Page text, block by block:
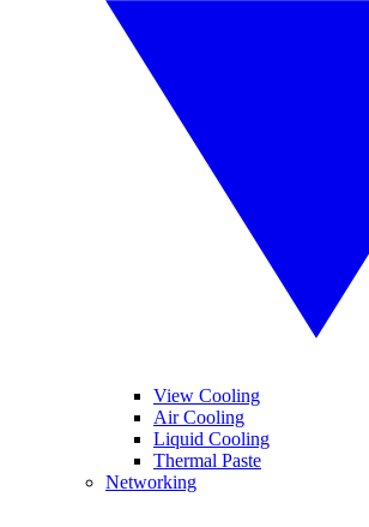
View Cooling
Air Cooling
Liquid Cooling
Thermal Paste
Networking